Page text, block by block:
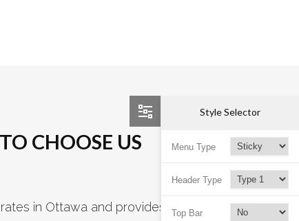
CHOOSE US
in Ottawa and provides a variety
Style Selector
Menu Type
Header Type
Top Bar